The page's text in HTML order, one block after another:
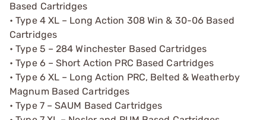
Based Cartridges
• Type 4 XL – Long Action 308 Win & 30-06 Based
Cartridges
• Type 5 – 284 Winchester Based Cartridges
• Type 6 – Short Action PRC Based Cartridges
• Type 6 XL – Long Action PRC, Belted & Weatherby
Magnum Based Cartridges
• Type 7 – SAUM Based Cartridges